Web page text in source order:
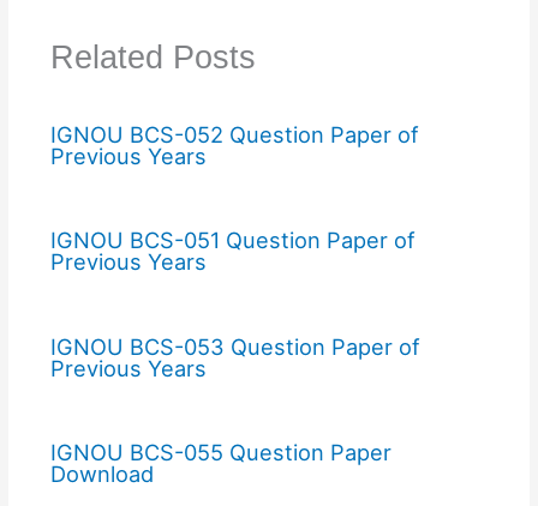
Related Posts
IGNOU BCS-052 Question Paper of
Previous Years
IGNOU BCS-051 Question Paper of
Previous Years
IGNOU BCS-053 Question Paper of
Previous Years
IGNOU BCS-055 Question Paper
Download